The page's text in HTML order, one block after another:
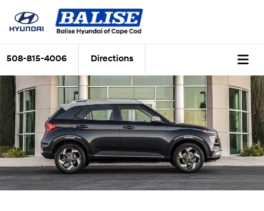
508-815-4006 Directions